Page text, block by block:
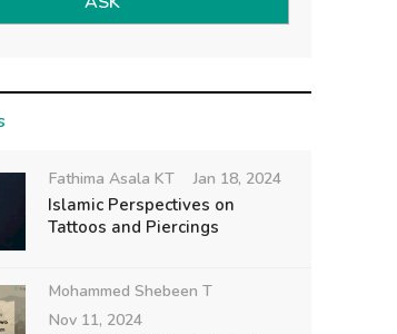
Fathima Asala KT Jan 18, 2024
Islamic Perspectives on
Tattoos and Piercings
Mohammed Shebeen T
Nov 11, 2024